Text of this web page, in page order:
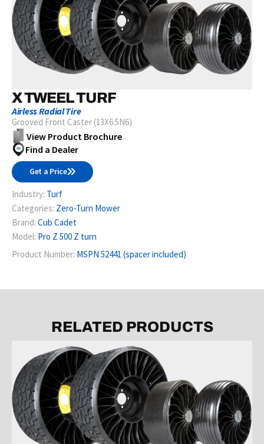
X TWEEL TURF
Airless Radial Tire
Grooved Front Caster (13X6.5N6)
View Product Brochure
Find a Dealer
Get a Price
Industry: Turf
Categories: Zero-Turn Mower
Brand: Cub Cadet
Model: Pro Z 500 Z turn
Product Number: MSPN 52441 (spacer included)
RELATED PRODUCTS